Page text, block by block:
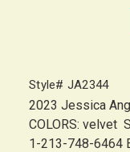
Style# JA2344
2023 Jessica
COLORS: velvet
1-213-748-6464